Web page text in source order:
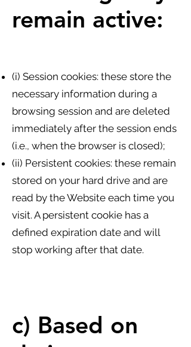
remain active:
(i) Session cookies: these store the
necessary information during a
browsing session and are deleted
immediately after the session ends
(i.e., when the browser is closed);
(ii) Persistent cookies: these remain
stored on your hard drive and are
read by the Website each time you
visit. A persistent cookie has a
defined expiration date and will
stop working after that date.
c) Based on